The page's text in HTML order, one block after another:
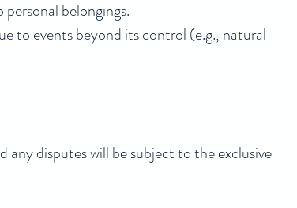
belongings.
to events beyond its control (e.g., natural
any disputes will be subject to the exclusive